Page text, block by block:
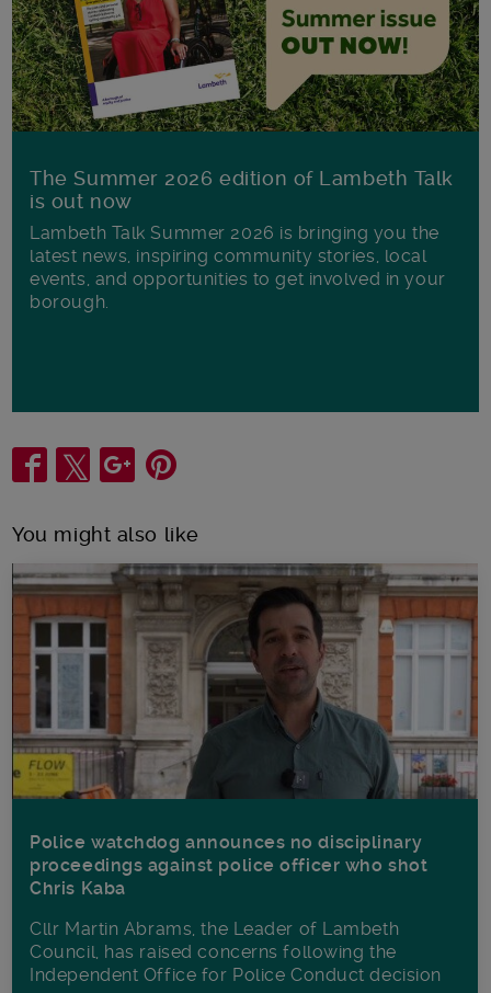
The Summer 2026 edition of Lambeth Talk
is out now
Lambeth Talk Summer 2026 is bringing you the
latest news, inspiring community stories, local
events, and opportunities to get involved in your
borough.
Share
You might also like
Police watchdog announces no disciplinary
proceedings against police officer who shot
Chris Kaba
Cllr Martin Abrams, the Leader of Lambeth
Council, has raised concerns following the
Independent Office for Police Conduct decision